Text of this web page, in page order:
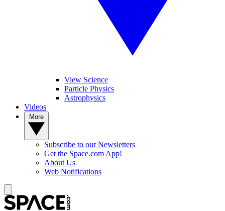
View Science
Particle Physics
Astrophysics
Videos
Subscribe to our Newsletters
Get the Space.com App!
About Us
Web Notifications